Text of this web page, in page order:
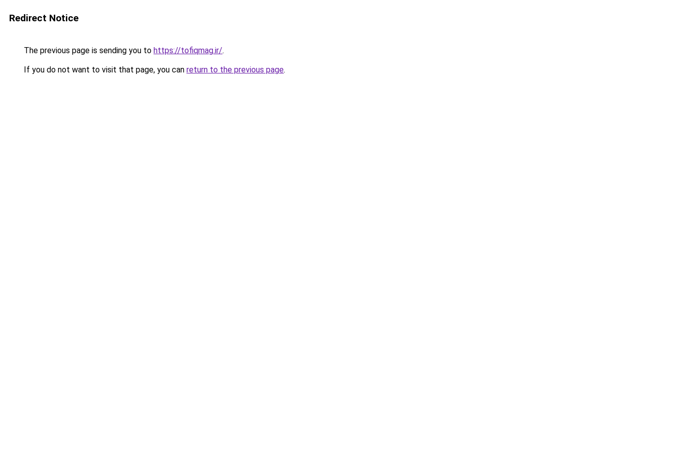
Redirect Notice
The previous page is sending you to https://tofiqmag.ir/.
If you do not want to visit that page, you can return to the previous page.